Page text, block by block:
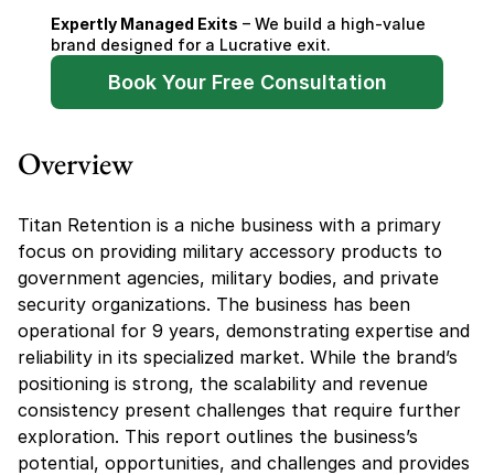
Expertly Managed Exits – We build a high-value
brand designed for a Lucrative exit.
Book Your Free Consultation
Overview
Titan Retention is a niche business with a primary
focus on providing military accessory products to
government agencies, military bodies, and private
security organizations. The business has been
operational for 9 years, demonstrating expertise and
reliability in its specialized market. While the brand’s
positioning is strong, the scalability and revenue
consistency present challenges that require further
exploration. This report outlines the business’s
potential, opportunities, and challenges and provides